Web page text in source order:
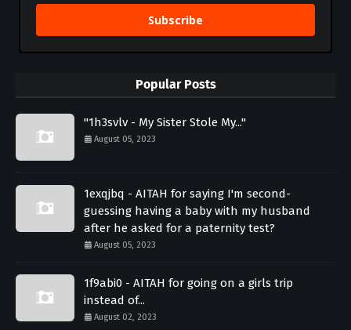
Subscribe
Popular Posts
"1h3svlv - My Sister Stole My..."
August 05, 2023
1exqjbq - AITAH for saying I'm second-
guessing having a baby with my husband
after he asked for a paternity test?
August 05, 2023
1f9abi0 - AITAH for going on a girls trip
instead of...
August 02, 2023